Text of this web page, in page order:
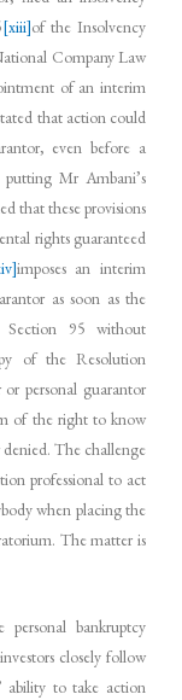
[xiii]of the Insolvency
Company Law
of an interim
that action could
even before a
Mr Ambani’s
that these provisions
rights guaranteed
imposes an interim
as soon as the
Section 95 without
of the Resolution
personal guarantor
of the right to know
denied. The challenge
professional to act
when placing the
The matter is
bankruptcy
closely follow
ability to take action